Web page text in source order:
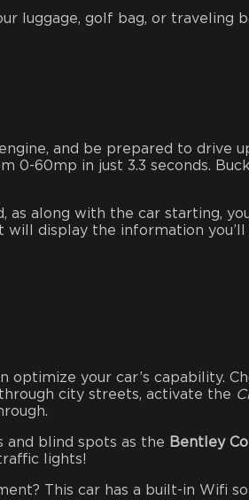
luggage, golf bag, or traveling
engine, and be prepared to
0-60mp in just 3.3 seconds.
as along with the car starting,
will display the information
optimize your car’s capability.
city streets, activate the
blind spots as the Bentley
lights!
This car has a built-in Wifi